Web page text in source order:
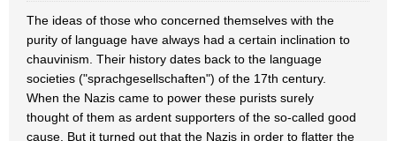
The ideas of those who concerned themselves with the
purity of language have always had a certain inclination to
chauvinism. Their history dates back to the language
societies ("sprachgesellschaften") of the 17th century.
When the Nazis came to power these purists surely
thought of them as ardent supporters of the so-called good
cause. But it turned out that the Nazis in order to flatter the